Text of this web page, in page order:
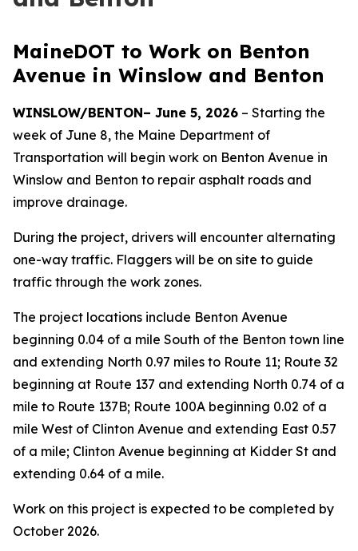
MaineDOT to Work on Benton
Avenue in Winslow and Benton
WINSLOW/BENTON– June 5, 2026 – Starting the
week of June 8, the Maine Department of
Transportation will begin work on Benton Avenue in
Winslow and Benton to repair asphalt roads and
improve drainage.
During the project, drivers will encounter alternating
one-way traffic. Flaggers will be on site to guide
traffic through the work zones.
The project locations include Benton Avenue
beginning 0.04 of a mile South of the Benton town line
and extending North 0.97 miles to Route 11; Route 32
beginning at Route 137 and extending North 0.74 of a
mile to Route 137B; Route 100A beginning 0.02 of a
mile West of Clinton Avenue and extending East 0.57
of a mile; Clinton Avenue beginning at Kidder St and
extending 0.64 of a mile.
Work on this project is expected to be completed by
October 2026.